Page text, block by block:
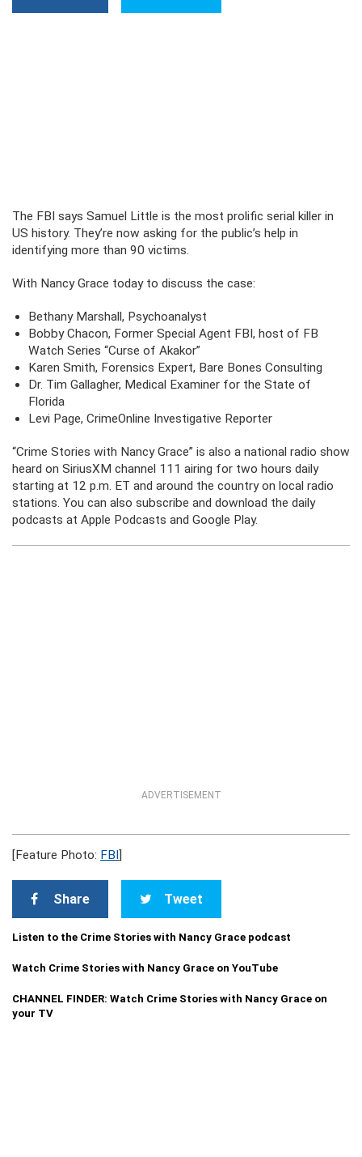
The FBI says Samuel Little is the most prolific serial killer in
US history. They’re now asking for the public’s help in
identifying more than 90 victims.
With Nancy Grace today to discuss the case:
Bethany Marshall, Psychoanalyst
Bobby Chacon, Former Special Agent FBI, host of FB
Watch Series “Curse of Akakor”
Karen Smith, Forensics Expert, Bare Bones Consulting
Dr. Tim Gallagher, Medical Examiner for the State of
Florida
Levi Page, CrimeOnline Investigative Reporter
“Crime Stories with Nancy Grace” is also a national radio show
heard on SiriusXM channel 111 airing for two hours daily
starting at 12 p.m. ET and around the country on local radio
stations. You can also subscribe and download the daily
podcasts at Apple Podcasts and Google Play.
ADVERTISEMENT
[Feature Photo: FBI]
Share Tweet
Listen to the Crime Stories with Nancy Grace podcast
Watch Crime Stories with Nancy Grace on YouTube
CHANNEL FINDER: Watch Crime Stories with Nancy Grace on
your TV